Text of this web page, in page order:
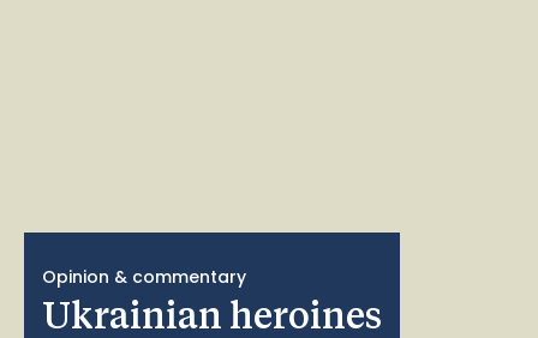
Opinion & commentary
Ukrainian heroines